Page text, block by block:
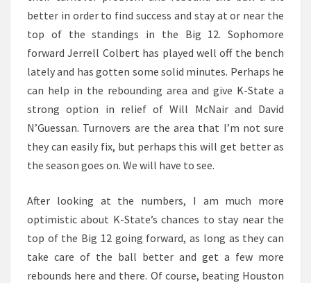
better in order to find success and stay at or near the
top of the standings in the Big 12. Sophomore
forward Jerrell Colbert has played well off the bench
lately and has gotten some solid minutes. Perhaps he
can help in the rebounding area and give K-State a
strong option in relief of Will McNair and David
N’Guessan. Turnovers are the area that I’m not sure
they can easily fix, but perhaps this will get better as
the season goes on. We will have to see.
After looking at the numbers, I am much more
optimistic about K-State’s chances to stay near the
top of the Big 12 going forward, as long as they can
take care of the ball better and get a few more
rebounds here and there. Of course, beating Houston